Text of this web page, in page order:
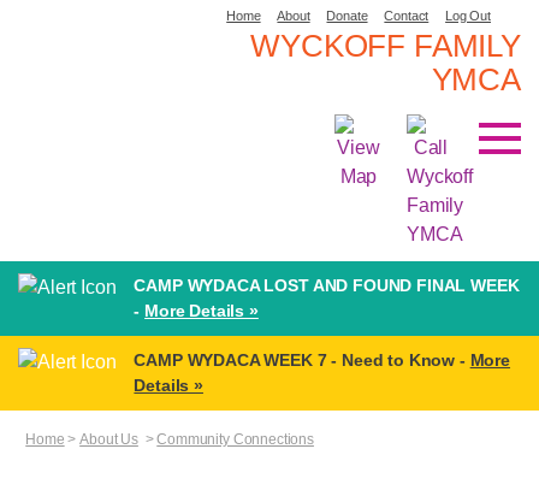
Home About Donate Contact Log Out
WYCKOFF FAMILY
YMCA
CAMP WYDACA LOST AND FOUND FINAL WEEK
- More Details »
CAMP WYDACA WEEK 7 - Need to Know - More
Details »
Home >About Us>Community Connections